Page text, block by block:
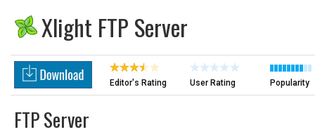
Xlight FTP Server
Editor's Rating User Rating Popularity
FTP Server